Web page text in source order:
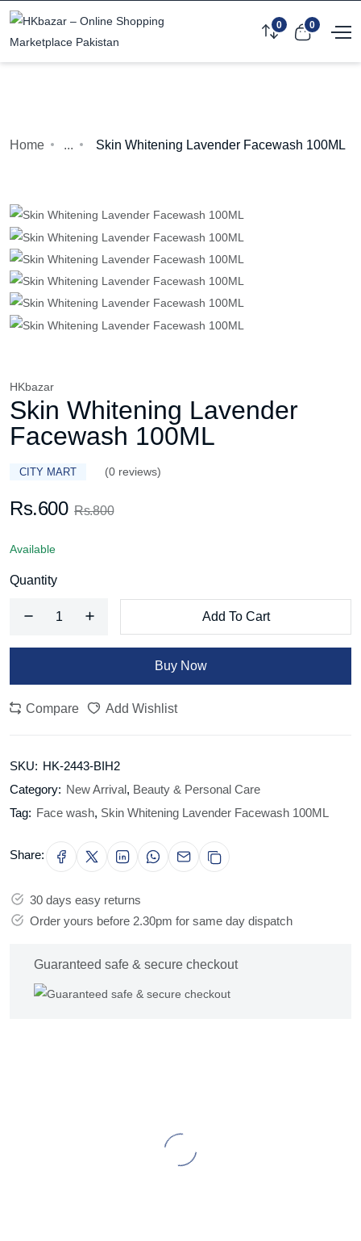
0 0
Home ... Skin Whitening Lavender Facewash 100ML
HKbazar
Skin Whitening Lavender
Facewash 100ML
CITY MART (0 reviews)
Rs.600 Rs.800
Available
Quantity
Add To Cart
Buy Now
Compare Add Wishlist
SKU: HK-2443-BIH2
Category: New Arrival, Beauty & Personal Care
Tag: Face wash, Skin Whitening Lavender Facewash 100ML
Share:
30 days easy returns
Order yours before 2.30pm for same day dispatch
Guaranteed safe & secure checkout